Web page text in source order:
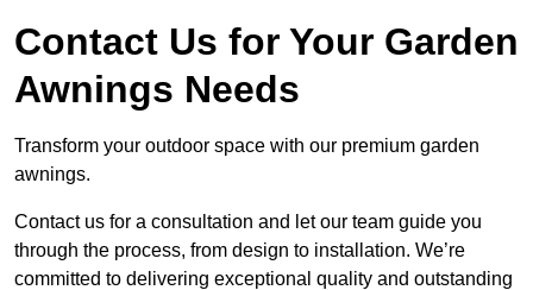
Contact Us for Your Garden
Awnings Needs
Transform your outdoor space with our premium garden
awnings.
Contact us for a consultation and let our team guide you
through the process, from design to installation. We’re
committed to delivering exceptional quality and outstanding